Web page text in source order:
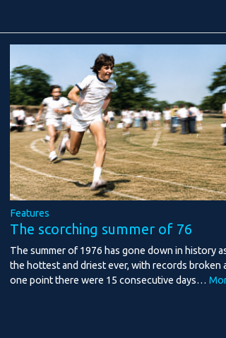
Features
The scorching summer of 76
The summer of 1976 has gone down in history
the hottest and driest ever, with records broken
one point there were 15 consecutive days…